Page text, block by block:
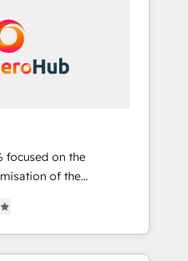
offered in both
combinar excelencia
estratégica a largo
focused on the
of the
experts will
maximum adoption
investment. Use